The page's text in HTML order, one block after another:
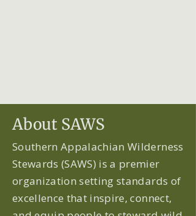
About SAWS
Southern Appalachian Wilderness
Stewards (SAWS) is a premier
organization setting standards of
excellence that inspire, connect,